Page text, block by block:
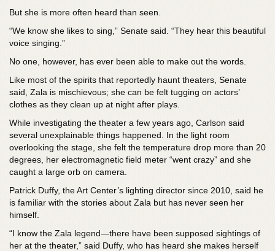
But she is more often heard than seen.
“We know she likes to sing,” Senate said. “They hear this beautiful
voice singing.”
No one, however, has ever been able to make out the words.
Like most of the spirits that reportedly haunt theaters, Senate
said, Zala is mischievous; she can be felt tugging on actors’
clothes as they clean up at night after plays.
While investigating the theater a few years ago, Carlson said
several unexplainable things happened. In the light room
overlooking the stage, she felt the temperature drop more than 20
degrees, her electromagnetic field meter “went crazy” and she
caught a large orb on camera.
Patrick Duffy, the Art Center’s lighting director since 2010, said he
is familiar with the stories about Zala but has never seen her
himself.
“I know the Zala legend—there have been supposed sightings of
her at the theater,” said Duffy, who has heard she makes herself